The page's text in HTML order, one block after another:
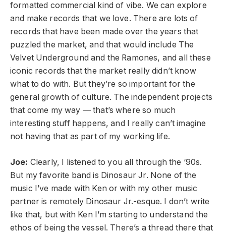
formatted commercial kind of vibe. We can explore
and make records that we love. There are lots of
records that have been made over the years that
puzzled the market, and that would include The
Velvet Underground and the Ramones, and all these
iconic records that the market really didn’t know
what to do with. But they’re so important for the
general growth of culture. The independent projects
that come my way — that’s where so much
interesting stuff happens, and I really can’t imagine
not having that as part of my working life.
Joe: Clearly, I listened to you all through the ‘90s.
But my favorite band is Dinosaur Jr. None of the
music I’ve made with Ken or with my other music
partner is remotely Dinosaur Jr.-esque. I don’t write
like that, but with Ken I’m starting to understand the
ethos of being the vessel. There’s a thread there that